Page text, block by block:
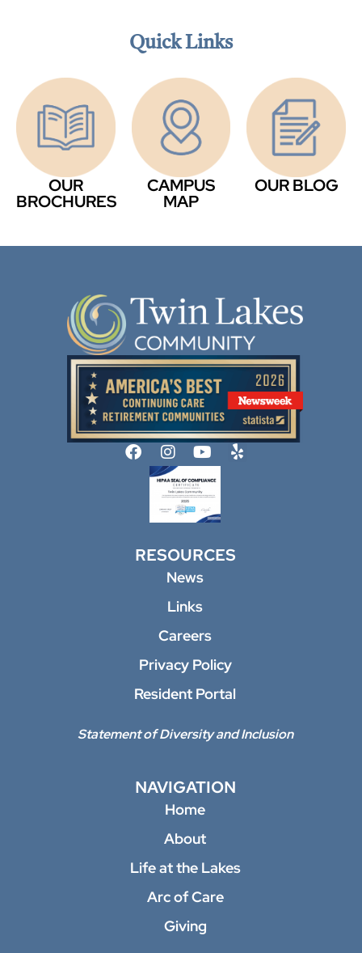
Quick Links
OUR
BROCHURES
CAMPUS
MAP
OUR BLOG
RESOURCES
News
Links
Careers
Privacy Policy
Resident Portal
Statement of Diversity and Inclusion
NAVIGATION
Home
About
Life at the Lakes
Arc of Care
Giving